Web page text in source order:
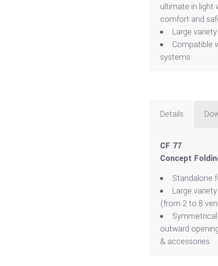
ultimate in light
comfort and
Large
Compatible
systems
Details
CF 77
Concept
Standalone
Large
(from 2 to 8
outward
& accessories